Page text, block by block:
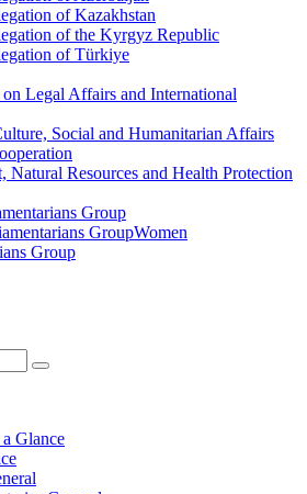
of Kazakhstan
of the Kyrgyz Republic
of Türkiye
Legal Affairs and International
Social and Humanitarian Affairs
Natural Resources and Health Protection
Group
GroupWomen
Group
Glance